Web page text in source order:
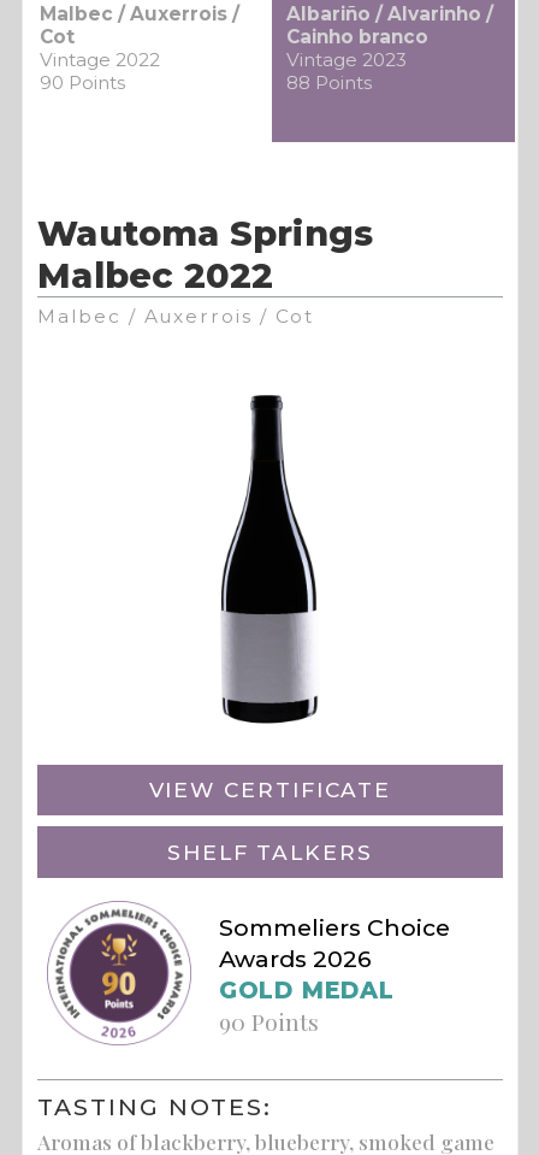
Malbec / Auxerrois /
Cot
Vintage 2022
90 Points
Albariño / Alvarinho /
Cainho branco
Vintage 2023
88 Points
Wautoma Springs
Malbec 2022
Malbec / Auxerrois / Cot
VIEW CERTIFICATE
SHELF TALKERS
Sommeliers Choice
Awards 2026
GOLD MEDAL
90 Points
TASTING NOTES:
Aromas of blackberry, blueberry, smoked game